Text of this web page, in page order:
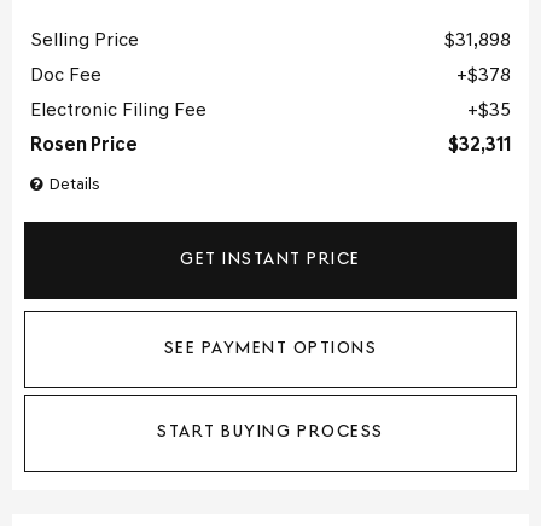
Details
Selling Price
$31,898
Doc Fee
$378
Electronic Filing Fee
$35
Rosen Price
$32,311
GET INSTANT PRICE
SEE PAYMENT OPTIONS
START BUYING PROCESS